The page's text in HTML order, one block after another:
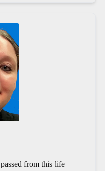
from this life